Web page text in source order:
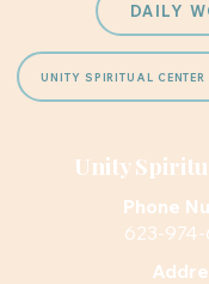
DAILY
UNITY SPIRITUAL CENTER
Unity
Phone
623-